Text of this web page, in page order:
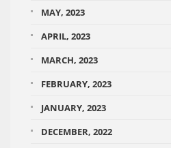
MAY, 2023
APRIL, 2023
MARCH, 2023
FEBRUARY, 2023
JANUARY, 2023
DECEMBER, 2022